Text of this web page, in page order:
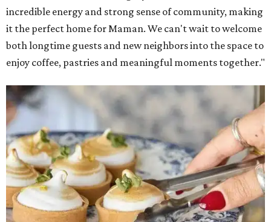
incredible energy and strong sense of community, making
it the perfect home for Maman. We can't wait to welcome
both longtime guests and new neighbors into the space to
enjoy coffee, pastries and meaningful moments together."